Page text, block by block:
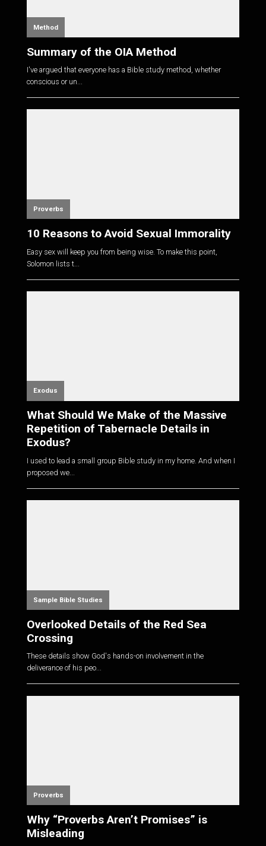
Method
Summary of the OIA Method
I've argued that everyone has a Bible study method, whether
conscious or un...
Proverbs
10 Reasons to Avoid Sexual Immorality
Easy sex will keep you from being wise. To make this point,
Solomon lists t...
Exodus
What Should We Make of the Massive
Repetition of Tabernacle Details in
Exodus?
I used to lead a small group Bible study in my home. And when I
proposed we...
Sample Bible Studies
Overlooked Details of the Red Sea
Crossing
These details show God's hands-on involvement in the
deliverance of his peo...
Proverbs
Why “Proverbs Aren’t Promises” is
Misleading